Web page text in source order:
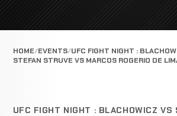
HOME EVENTS UFC FIGHT NIGHT :
STEFAN STRUVE VS MARCOS ROGERIO DE
UFC FIGHT NIGHT : BLACHOWICZ VS